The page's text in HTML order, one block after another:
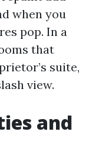
when you
pop. In a
that
suite,
view.
and